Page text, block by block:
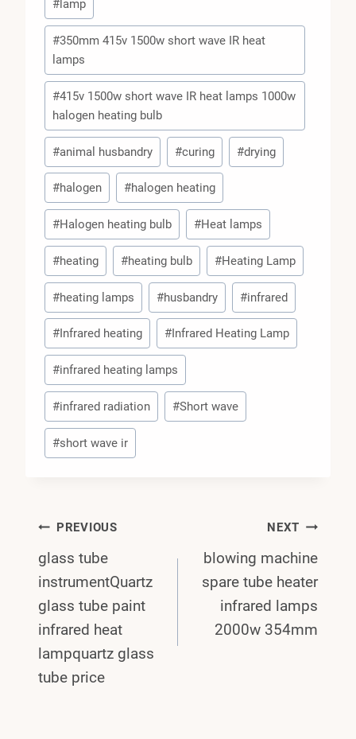
# lamp
#350mm 415v 1500w short wave IR heat
lamps
#415v 1500w short wave IR heat lamps 1000w
halogen heating bulb
#animal husbandry #curing #drying
#halogen #halogen heating
#Halogen heating bulb #Heat lamps
#heating #heating bulb #Heating Lamp
#heating lamps #husbandry #infrared
# Infrared heating #Infrared Heating Lamp
#infrared heating lamps
#infrared radiation #Short wave
#short wave ir
Post
Navigation
PREVIOUS
glass tube
instrumentQuartz
glass tube paint
infrared heat
lampquartz glass
tube price
NEXT
blowing machine
spare tube heater
infrared lamps
2000w 354mm